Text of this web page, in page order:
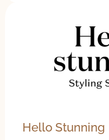
Hello Stunning